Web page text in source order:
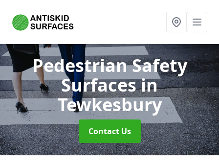
Pedestrian Safety
Surfacesin
Tewkesbury
Contact Us